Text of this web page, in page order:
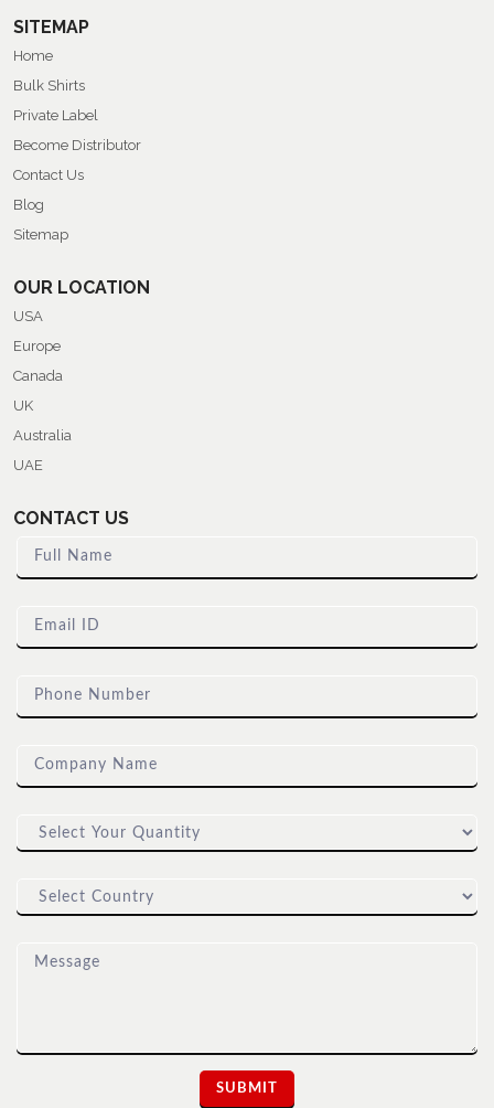
SITEMAP
Home
Bulk Shirts
Private Label
Become Distributor
Contact Us
Blog
Sitemap
OUR LOCATION
USA
Europe
Canada
UK
Australia
UAE
CONTACT US